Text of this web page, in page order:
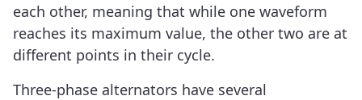
each other, meaning that while one waveform
reaches its maximum value, the other two are at
different points in their cycle.
Three-phase alternators have several